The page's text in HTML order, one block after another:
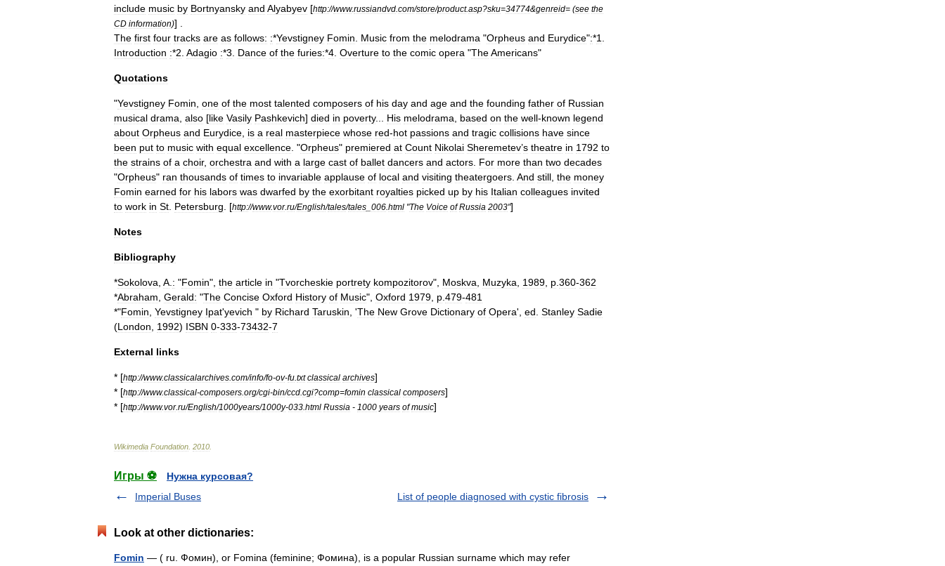
include music by Bortnyansky and Alyabyev [http://www.russiandvd com/store/product.asp?sku=34774&genreid= (see the
CD information)] .
The first four tracks are as follows: :*Yevstigney Fomin Music from the melodrama "Orpheus and Eurydice":*1
Introduction :*2 Adagio :*3 Dance of the furies:*4 Overture to the comic opera "TheAmericans"
Quotations
"Yevstigney Fomin one of the most talented composers of his day and age and the founding father of Russian
musical drama also [like Vasily Pashkevich] died in poverty... His melodrama based on the well-known legend
about Orpheus and Eurydice is a real masterpiece whose red-hot passions and tragic collisions have since
been put to music with equal excellence . "Orpheus" premiered at Count Nikolai Sheremetev’s theatre in 1792 to
the strains of a choir, orchestra and with a large cast of ballet dancers and actors For more than two decades
"Orpheus" ran thousands of times to invariable applause of local and visiting theatergoers And still the money
Fomin earned for his labors was dwarfed by the exorbitant royalties picked up by his Italian colleagues invited
to work in St Petersburg . [http://www.vor.ru/English/tales/tales 006 html "The Voice of Russia 2003"]
Notes
Bibliography
*Sokolova A : "Fomin", the article in "Tvorcheskie portrety kompozitorov", Moskva Muzyka 1989 p 360-362
*Abraham Gerald: "The Concise Oxford History of Music", Oxford 1979 p 479-481
*"Fomin Yevstigney Ipat'yevich " by Richard Taruskin , 'The New Grove Dictionary of Opera', ed Stanley Sadie
(London 1992) ISBN 0-333-73432-7
External links
* [http://www.classicalarchives com/info/fo-ov-fu txt classical archives]
* [http://www.classical-composers org/cgi-bin/ccd cgi?comp=fomin classical composers]
* [http://www.vor.ru/English/1000years/1000y-033 html Russia - 1000 years of music]
Wikimedia Foundation 2010
Игры ⚽
Нужна курсовая?
Imperial Buses
List of people diagnosed with cystic fibrosis
Look at other dictionaries:
Fomin — ( ru. Фомин), or Fomina (feminine; Фомина), is a popular Russian surname which may refer